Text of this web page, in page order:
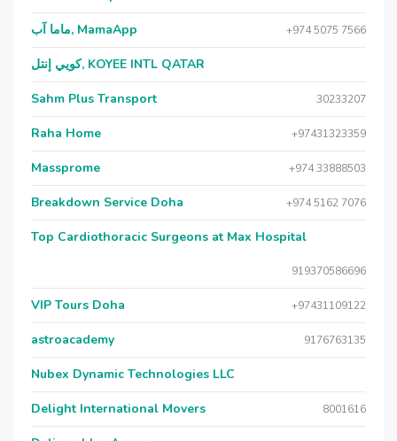
ماما آب, MamaApp +974 5075 7566
كويي إنتل, KOYEE INTL QATAR
Sahm Plus Transport 30233207
Raha Home +97431323359
Massprome +974 33888503
Breakdown Service Doha +974 5162 7076
Top Cardiothoracic Surgeons at Max Hospital
919370586696
VIP Tours Doha +97431109122
astroacademy 9176763135
Nubex Dynamic Technologies LLC
Delight International Movers 8001616